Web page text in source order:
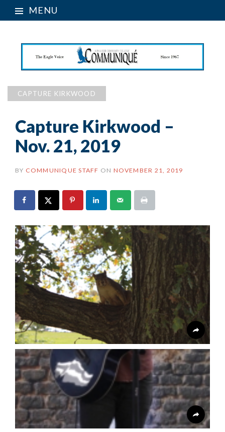
MENU
CAPTURE KIRKWOOD
Capture Kirkwood –
Nov. 21, 2019
BY COMMUNIQUE STAFF ON NOVEMBER 21, 2019